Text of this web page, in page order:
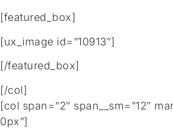
[featured_box]
[ux_image id=”10913″]
[/featured_box]
[/col]
[col span=”2″ span__sm=”12″
0px”]